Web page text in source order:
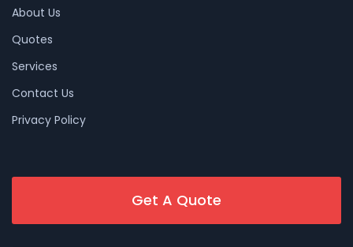
About Us
Quotes
Services
Contact Us
Privacy Policy
Get A Quote